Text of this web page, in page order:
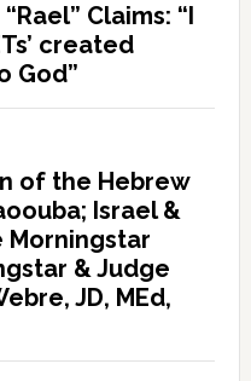
Claims: “I
created
God”
of the Hebrew
Israel &
& Judge
JD, MEd,